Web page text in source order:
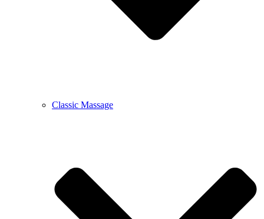
Classic Massage